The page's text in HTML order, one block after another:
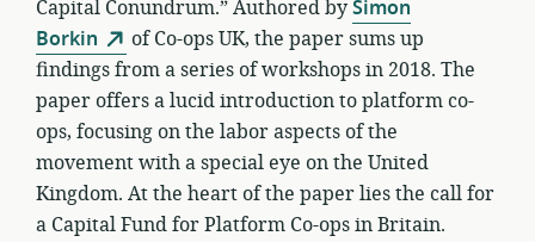
Capital Conundrum.” Authored bySimon
Borkin
of Co-ops UK, the paper sums up
findings from a series of workshops in 2018. The
paper offers a lucid introduction to platform co-
ops, focusing on the labor aspects of the
movement with a special eye on the United
Kingdom. At the heart of the paper lies the call for
a Capital Fund for Platform Co-ops in Britain.